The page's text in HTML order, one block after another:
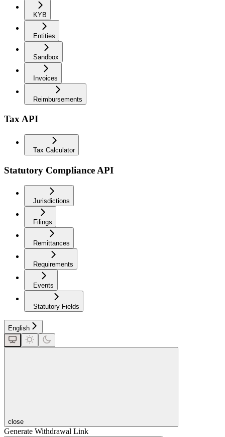
KYB
Entities
Sandbox
Invoices
Reimbursements
Tax API
Tax Calculator
Statutory Compliance API
Jurisdictions
Filings
Remittances
Requirements
Events
Statutory Fields
English
close
Generate Withdrawal Link